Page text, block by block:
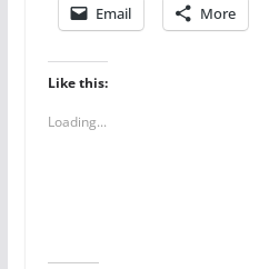
Email More
Like this:
Loading...